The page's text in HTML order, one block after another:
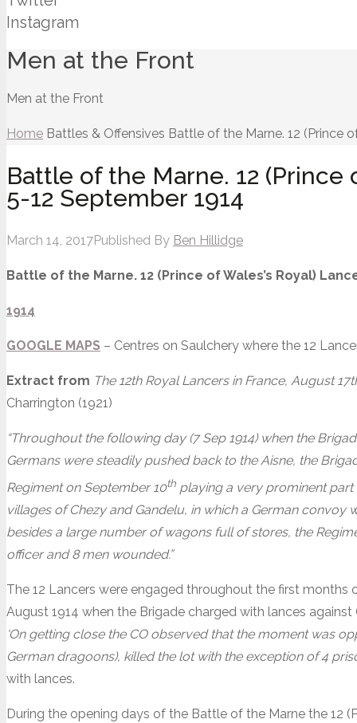
Instagram
Men at the Front
Men at the Front
Home Battles & Offensives Battle of the Marne. 12 (Prince
Battle of the Marne. 12 (Prince
5-12 September 1914
March 14, 2017Published By Ben Hillidge
Battle of the Marne. 12 (Prince of Wales’s Royal)
1914
GOOGLE MAPS – Centres on Saulchery where the 12
Extract from The 12th Royal Lancers in France, August
Charrington (1921)
“Throughout the following day (7 Sep 1914) when the
Germans were steadily pushed back to the Aisne, the
Regiment on September 10th playing a very prominent
villages of Chezy and Gandelu, in which a German
besides a large number of wagons full of stores, the
officer and 8 men wounded.”
The 12 Lancers were engaged throughout the first
August 1914 when the Brigade charged with lances
‘On getting close the CO observed that the moment was
German dragoons), killed the lot with the exception of 4
with lances.
During the opening days of the Battle of the Marne the 12